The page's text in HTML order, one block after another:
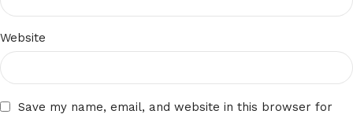
Website
Save my name, email, and website in this browser for